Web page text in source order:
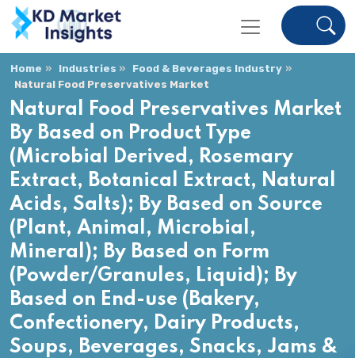
Home Industries
Food & Beverages Industry
Natural Food Preservatives Market
Natural Food Preservatives Market
By Based on Product Type
(Microbial Derived, Rosemary
Extract, Botanical Extract, Natural
Acids, Salts); By Based on Source
(Plant, Animal, Microbial,
Mineral); By Based on Form
(Powder/Granules, Liquid); By
Based on End-use (Bakery,
Confectionery, Dairy Products,
Soups, Beverages, Snacks, Jams &